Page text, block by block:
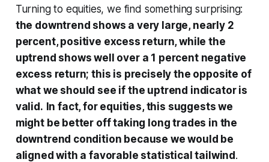
Turning to equities, we find something surprising:
the downtrend shows a very large, nearly 2
percent,positive excess return, while the
uptrend shows well over a 1 percent negative
excess return; this is precisely the opposite of
what we should see if the uptrend indicator is
valid. In fact, for equities, this suggests we
might be better off taking long trades in the
downtrend condition because we would be
aligned with a favorable statistical tailwind.